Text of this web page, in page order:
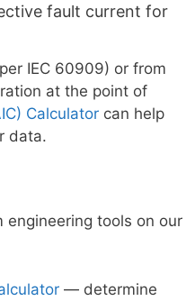
fault current for
IEC 60909) or from
at the point of
Calculator can help
data.
engineering tools on our
— determine